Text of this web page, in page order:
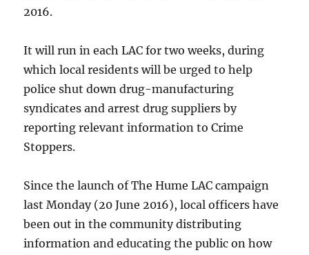
2016.
It will run in each LAC for two weeks, during
which local residents will be urged to help
police shut down drug-manufacturing
syndicates and arrest drug suppliers by
reporting relevant information to Crime
Stoppers.
Since the launch of The Hume LAC campaign
last Monday (20 June 2016), local officers have
been out in the community distributing
information and educating the public on how